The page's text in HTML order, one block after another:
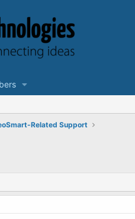
Related Support